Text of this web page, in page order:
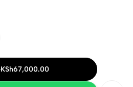
twilight blue
KSh67,000.00